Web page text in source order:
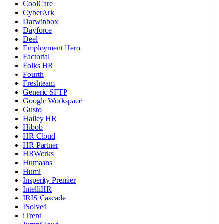
CoolCare
CyberArk
Darwinbox
Dayforce
Deel
Employment Hero
Factorial
Folks HR
Fourth
Freshteam
Generic SFTP
Google Workspace
Gusto
Hailey HR
Hibob
HR Cloud
HR Partner
HRWorks
Humaans
Humi
Insperity Premier
IntelliHR
IRIS Cascade
ISolved
iTrent